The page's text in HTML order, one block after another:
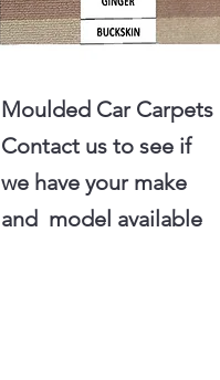
Moulded Car Carpets
Contact us to see if
we have your make
and model available